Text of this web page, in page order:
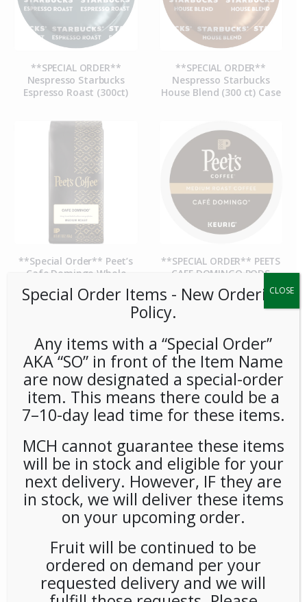
**SPECIAL ORDER**
Nespresso Starbucks
Espresso Roast (300ct)
**SPECIAL ORDER**
Nespresso Starbucks
House Blend (300 ct) Case
**Special Order** Peet’s
Cafe Domingo Whole
Bean (20ct/1lb) Case
**SPECIAL ORDER** PEETS
CAFE DOMINGO PODS
(6/16) CASE
**SPECIAL ORDER** PEETS
CAFE MAJOR DICKASON
WHOLE BEAN (20ct/1lb)
CASE
**SPECIAL ORDER** Pip’s
Snacks Cheese Balls
(24ct/1oz) Case
Special Order Items ​​​- New Ordering
Policy.
Any items with a “Special Order”
AKA “SO” in front of the Item Name
are now designated a special-order
item. This means there could be a
7–10-day lead time for these items.
MCH cannot guarantee these items
will be in stock and eligible for your
next delivery. However, IF they are
in stock, we will deliver these items
on your upcoming order.
Fruit will be continued to be
ordered on demand per your
requested delivery and we will
CLOSE